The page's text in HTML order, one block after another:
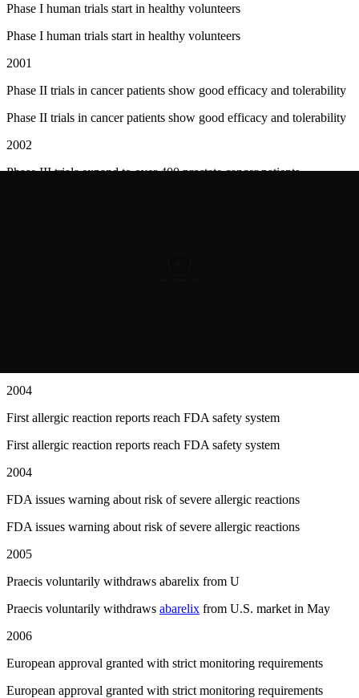
Phase I human trials start in healthy volunteers
Phase I human trials start in healthy volunteers
2001
Phase II trials in cancer patients show good efficacy and tolerability
Phase II trials in cancer patients show good efficacy and tolerability
2002
Phase III trials expand to over 400 prostate cancer patients
2004
First allergic reaction reports reach FDA safety system
First allergic reaction reports reach FDA safety system
2004
FDA issues warning about risk of severe allergic reactions
FDA issues warning about risk of severe allergic reactions
2005
Praecis voluntarily withdraws abarelix from U
Praecis voluntarily withdraws abarelix from U.S. market in May
2006
European approval granted with strict monitoring requirements
European approval granted with strict monitoring requirements